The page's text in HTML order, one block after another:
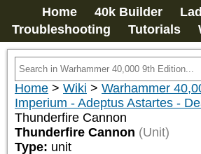
Home 40k Builder
Troubleshooting
Tutorials
Home > Wiki > Warhammer
Imperium - Adeptus Astartes -
Thunderfire Cannon
Thunderfire Cannon (Unit)
Type: unit